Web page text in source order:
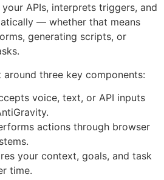
APIs, interprets triggers, and
— whether that means
generating scripts, or
three key components:
voice, text, or API inputs
actions through browser
your context, goals, and task
time.